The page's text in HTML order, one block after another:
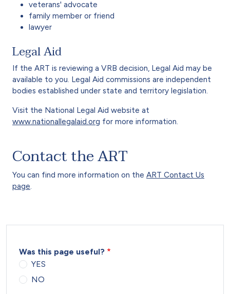
veterans' advocate
family member or friend
lawyer
Legal Aid
If the ART is reviewing a VRB decision, Legal Aid may be
available to you. Legal Aid commissions are independent
bodies established under state and territory legislation.
Visit the National Legal Aid website at
www.nationallegalaid.org for more information.
Contact the ART
You can find more information on the ART Contact Us
page
Was this page useful?
YES
NO